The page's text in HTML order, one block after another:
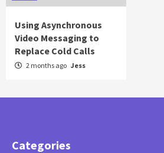
Using Asynchronous
Video Messaging to
Replace Cold Calls
2 months ago Jess
Categories